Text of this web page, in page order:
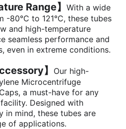
Range】 With a wide
-80°C to 121°C, these tubes
and high-temperature
seamless performance and
even in extreme conditions.
】
Our high-
Microcentrifuge
a must-have for any
Designed with
in mind, these tubes are
of applications.